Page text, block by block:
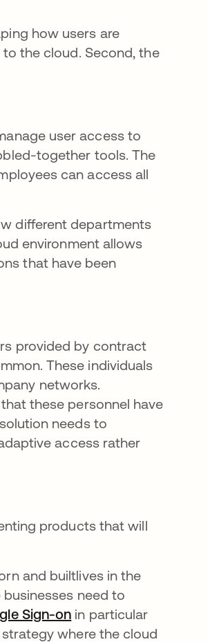
how users are
the cloud. Second, the
user access to
together tools. The
can access all
different departments
environment allows
that have been
provided by contract
These individuals
networks.
these personnel have
needs to
access rather
products that will
and builtlives in the
need to
Sign-on in particular
where the cloud